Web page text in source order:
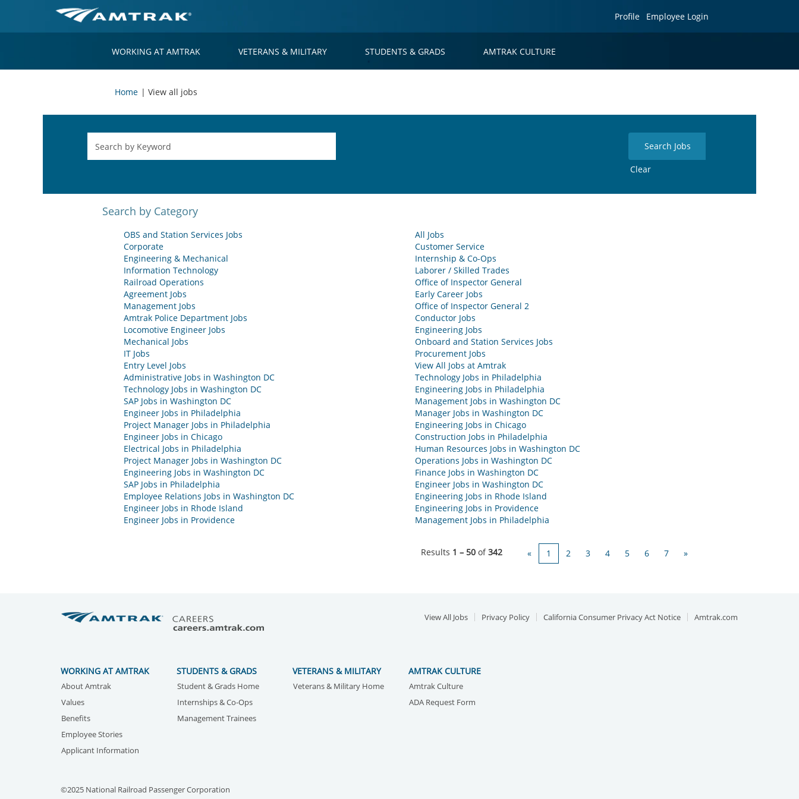
Profile Employee Login
WORKING AT AMTRAK VETERANS & MILITARY STUDENTS & GRADS AMTRAK CULTURE
Home | View all jobs
Clear
Search by Category
OBS and Station Services Jobs
All Jobs
Corporate
Customer Service
Engineering & Mechanical
Internship & Co-Ops
Information Technology
Laborer / Skilled Trades
Railroad Operations
Office of Inspector General
Agreement Jobs
Early Career Jobs
Management Jobs
Office of Inspector General 2
Amtrak Police Department Jobs
Conductor Jobs
Locomotive Engineer Jobs
Engineering Jobs
Mechanical Jobs
Onboard and Station Services Jobs
IT Jobs
Procurement Jobs
Entry Level Jobs
View All Jobs at Amtrak
Administrative Jobs in Washington DC
Technology Jobs in Philadelphia
Technology Jobs in Washington DC
Engineering Jobs in Philadelphia
SAP Jobs in Washington DC
Management Jobs in Washington DC
Engineer Jobs in Philadelphia
Manager Jobs in Washington DC
Project Manager Jobs in Philadelphia
Engineering Jobs in Chicago
Engineer Jobs in Chicago
Construction Jobs in Philadelphia
Electrical Jobs in Philadelphia
Human Resources Jobs in Washington DC
Project Manager Jobs in Washington DC
Operations Jobs in Washington DC
Engineering Jobs in Washington DC
Finance Jobs in Washington DC
SAP Jobs in Philadelphia
Engineer Jobs in Washington DC
Employee Relations Jobs in Washington DC
Engineering Jobs in Rhode Island
Engineer Jobs in Rhode Island
Engineering Jobs in Providence
Engineer Jobs in Providence
Management Jobs in Philadelphia
Results 1 – 50 of342 « 1 2 3 4 5 6 7 »
View All Jobs Privacy Policy California Consumer Privacy Act Notice Amtrak.com
WORKING AT AMTRAK
About Amtrak
Values
Benefits
Employee Stories
Applicant Information
STUDENTS & GRADS
Student & Grads Home
Internships & Co-Ops
Management Trainees
VETERANS & MILITARY
Veterans & Military Home
AMTRAK CULTURE
Amtrak Culture
ADA Request Form
©2025 National Railroad Passenger Corporation